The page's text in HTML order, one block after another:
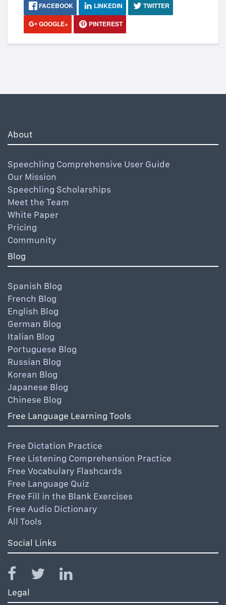
FACEBOOK LINKEDIN
TWITTER
GOOGLE+
PINTEREST
About
Speechling Comprehensive User Guide
Our Mission
Speechling Scholarships
Meet the Team
White Paper
Pricing
Community
Blog
Spanish Blog
French Blog
English Blog
German Blog
Italian Blog
Portuguese Blog
Russian Blog
Korean Blog
Japanese Blog
Chinese Blog
Free Language Learning Tools
Free Dictation Practice
Free Listening Comprehension Practice
Free Vocabulary Flashcards
Free Language Quiz
Free Fill in the Blank Exercises
Free Audio Dictionary
All Tools
Social Links
Legal